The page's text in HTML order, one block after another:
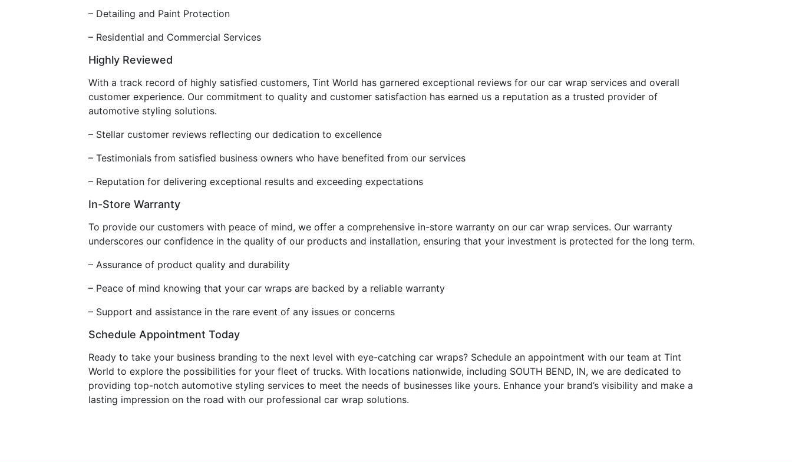
– Detailing and Paint Protection
– Residential and Commercial Services
Highly Reviewed
With a track record of highly satisfied customers, Tint World has garnered exceptional reviews for our car wrap services and overall
customer experience. Our commitment to quality and customer satisfaction has earned us a reputation as a trusted provider of
automotive styling solutions.
– Stellar customer reviews reflecting our dedication to excellence
– Testimonials from satisfied business owners who have benefited from our services
– Reputation for delivering exceptional results and exceeding expectations
In-Store Warranty
To provide our customers with peace of mind, we offer a comprehensive in-store warranty on our car wrap services. Our warranty
underscores our confidence in the quality of our products and installation, ensuring that your investment is protected for the long term.
– Assurance of product quality and durability
– Peace of mind knowing that your car wraps are backed by a reliable warranty
– Support and assistance in the rare event of any issues or concerns
Schedule Appointment Today
Ready to take your business branding to the next level with eye-catching car wraps? Schedule an appointment with our team at Tint
World to explore the possibilities for your fleet of trucks. With locations nationwide, including SOUTH BEND, IN, we are dedicated to
providing top-notch automotive styling services to meet the needs of businesses like yours. Enhance your brand’s visibility and make a
lasting impression on the road with our professional car wrap solutions.